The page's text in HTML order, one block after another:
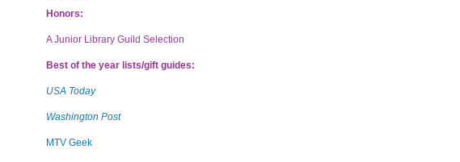
Honors:
A Junior Library Guild Selection
Best of the year lists/gift guides:
USA Today
Washington Post
MTV Geek